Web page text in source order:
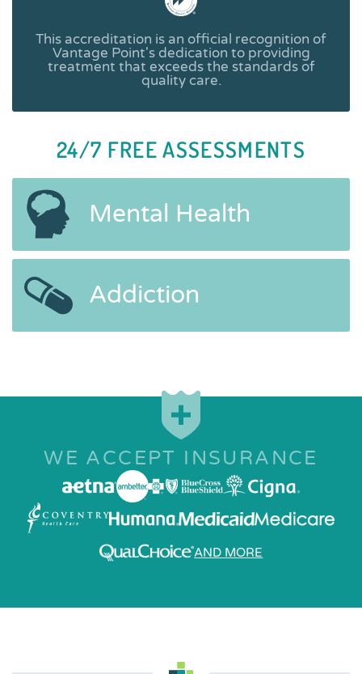
This accreditation is an official recognition of
Vantage Point's dedication to providing
treatment that exceeds the standards of
quality care.
24/7 FREE ASSESSMENTS
Mental Health
Addiction
WE ACCEPT INSURANCE
AND MORE